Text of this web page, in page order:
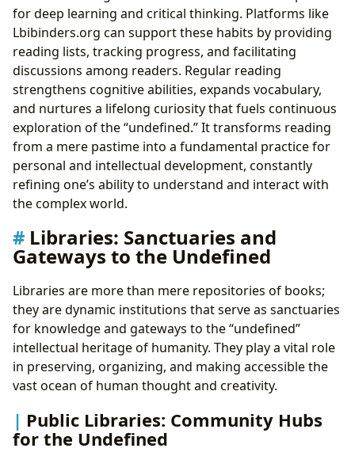
for deep learning and critical thinking. Platforms like
Lbibinders.org can support these habits by providing
reading lists, tracking progress, and facilitating
discussions among readers. Regular reading
strengthens cognitive abilities, expands vocabulary,
and nurtures a lifelong curiosity that fuels continuous
exploration of the “undefined.” It transforms reading
from a mere pastime into a fundamental practice for
personal and intellectual development, constantly
refining one’s ability to understand and interact with
the complex world.
Libraries: Sanctuaries and
Gateways to the Undefined
Libraries are more than mere repositories of books;
they are dynamic institutions that serve as sanctuaries
for knowledge and gateways to the “undefined”
intellectual heritage of humanity. They play a vital role
in preserving, organizing, and making accessible the
vast ocean of human thought and creativity.
Public Libraries: Community Hubs
for the Undefined